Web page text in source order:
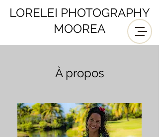
LORELEI PHOTOGRAPHY
MOOREA
À propos